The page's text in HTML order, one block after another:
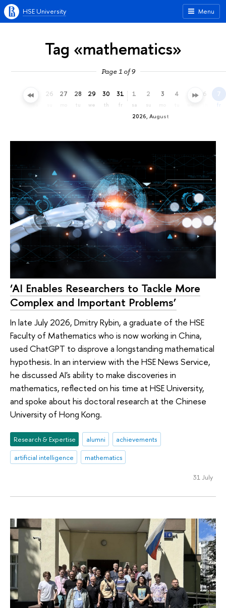
Menu
HSE University
Tag «mathematics»
Page 1 of 9
25 26 27 28
tu
29
we
30
th
31
fr
2026, August
1
sa
2
su
3 4 5 6 7
fr
‘AI Enables Researchers to Tackle More
Complex and Important Problems’
In late July 2026, Dmitry Rybin, a graduate of the HSE
Faculty of Mathematics who is now working in China,
used ChatGPT to disprove a longstanding mathematical
hypothesis. In an interview with the HSE News Service,
he discussed AI's ability to make discoveries in
mathematics, reflected on his time at HSE University,
and spoke about his doctoral research at the Chinese
University of Hong Kong.
Research & Expertise alumni
achievements
artificial intelligence
mathematics
31 July